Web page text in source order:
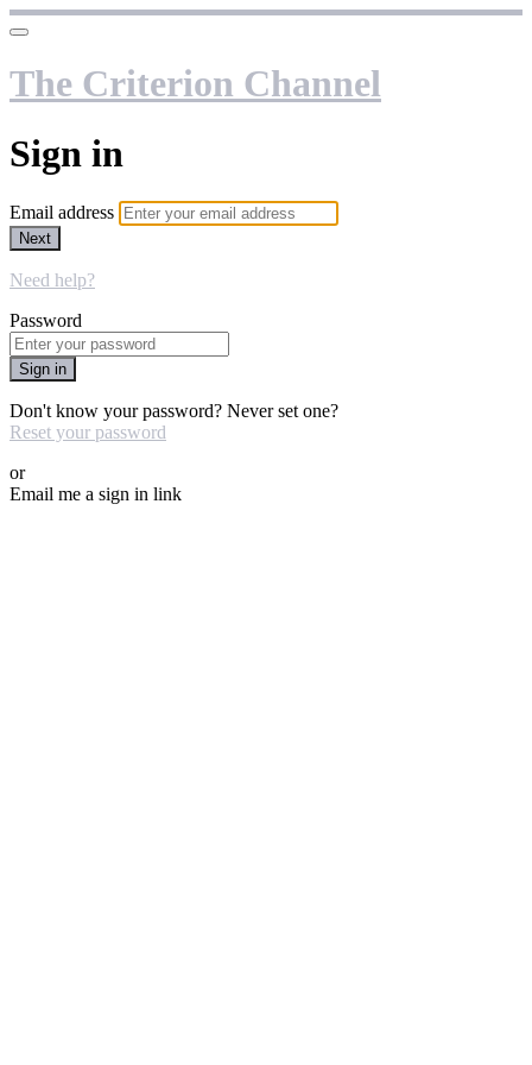
The Criterion Channel
Sign in
Email address
Next
Need help?
Password
Sign in
Don't know your password? Never set one?
Reset your password
or
Email me a sign in link